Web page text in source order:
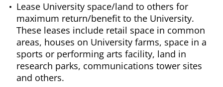
Lease University space/land to others for
maximum return/benefit to the University.
These leases include retail space in common
areas, houses on University farms, space in a
sports or performing arts facility, land in
research parks, communications tower sites
and others.